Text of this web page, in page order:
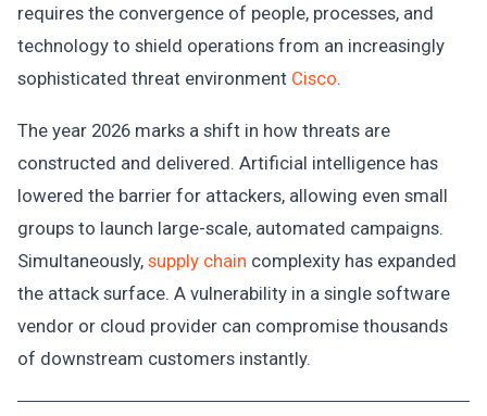
requires the convergence of people, processes, and
technology to shield operations from an increasingly
sophisticated threat environment Cisco.
The year 2026 marks a shift in how threats are
constructed and delivered. Artificial intelligence has
lowered the barrier for attackers, allowing even small
groups to launch large-scale, automated campaigns.
Simultaneously, supply chain complexity has expanded
the attack surface. A vulnerability in a single software
vendor or cloud provider can compromise thousands
of downstream customers instantly.